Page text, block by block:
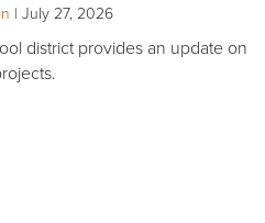
| July 27, 2026
district provides an update on